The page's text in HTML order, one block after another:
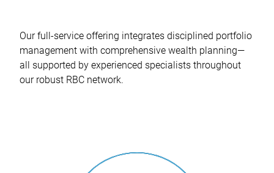
Our full-service offering integrates disciplined portfolio
management with comprehensive wealth planning—
all supported by experienced specialists throughout
our robust RBC network.